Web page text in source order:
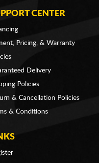
CENTER
Pricing, & Warranty
Delivery
Policies
& Cancellation Policies
& Conditions